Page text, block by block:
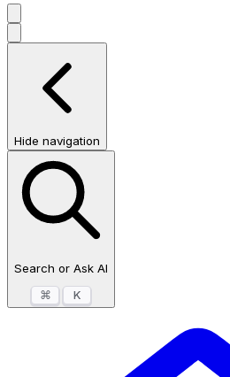
Hide navigation
Search or Ask AI
⌘
K